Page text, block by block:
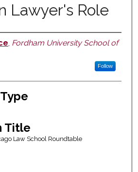
Lawyer's Role
Fordham University School of
Follow
Title
Law School Roundtable